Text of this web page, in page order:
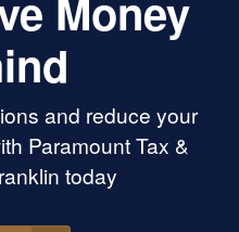
Money
and reduce your
Paramount Tax &
today